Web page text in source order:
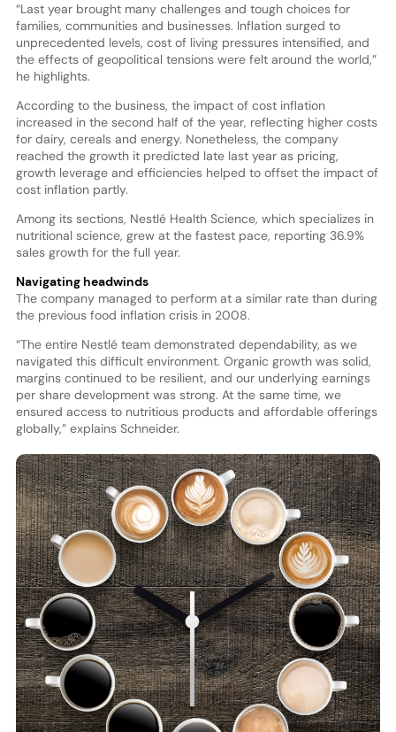
“Last year brought many challenges and tough choices for
families, communities and businesses. Inflation surged to
unprecedented levels, cost of living pressures intensified, and
the effects of geopolitical tensions were felt around the world,”
he highlights.
According to the business, the impact of cost inflation
increased in the second half of the year, reflecting higher costs
for dairy, cereals and energy. Nonetheless, the company
reached the growth it predicted late last year as pricing,
growth leverage and efficiencies helped to offset the impact of
cost inflation partly.
Among its sections, Nestlé Health Science, which specializes in
nutritional science, grew at the fastest pace, reporting 36.9%
sales growth for the full year.
Navigating headwinds
The company managed to perform at a similar rate than during
the previous food inflation crisis in 2008.
“The entire Nestlé team demonstrated dependability, as we
navigated this difficult environment. Organic growth was solid,
margins continued to be resilient, and our underlying earnings
per share development was strong. At the same time, we
ensured access to nutritious products and affordable offerings
globally,” explains Schneider.